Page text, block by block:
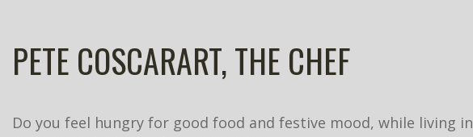
PETE COSCARART, THE CHEF
Do you feel hungry for good food and festive mood, while living in